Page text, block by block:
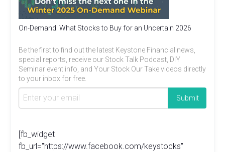
On-Demand: What Stocks to Buy for an Uncertain 2026
Be the first to find out the latest Keystone Financial news,
special reports, receive our Stock Talk Podcast, DIY
Seminar event info, and Your Stock Our Take videos directly
to your inbox for free.
[fb_widget
fb_url="https://www.facebook.com/keystocks"